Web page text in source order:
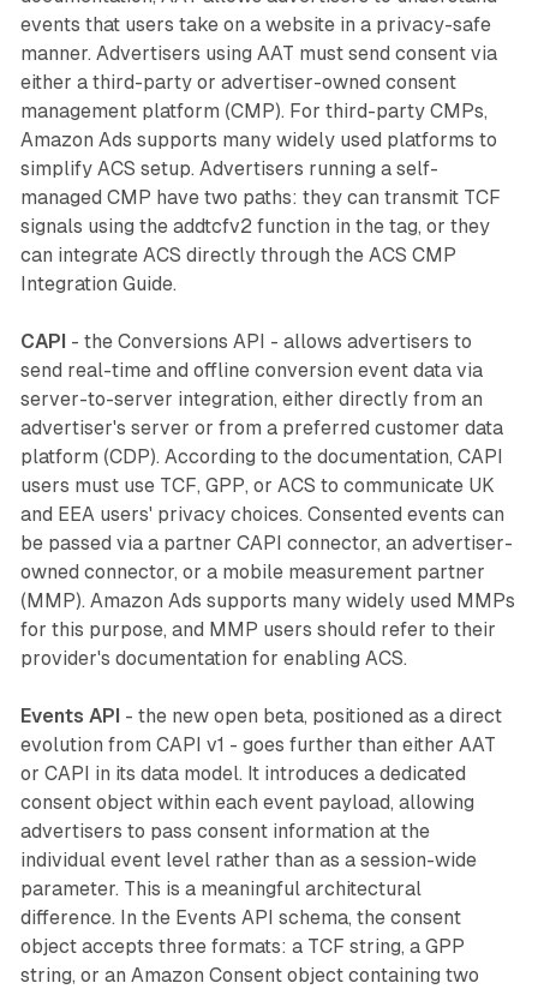
events that users take on a website in a privacy-safe
manner. Advertisers using AAT must send consent via
either a third-party or advertiser-owned consent
management platform (CMP). For third-party CMPs,
Amazon Ads supports many widely used platforms to
simplify ACS setup. Advertisers running a self-
managed CMP have two paths: they can transmit TCF
signals using the addtcfv2 function in the tag, or they
can integrate ACS directly through the ACS CMP
Integration Guide.
CAPI - the Conversions API - allows advertisers to
send real-time and offline conversion event data via
server-to-server integration, either directly from an
advertiser's server or from a preferred customer data
platform (CDP). According to the documentation, CAPI
users must use TCF, GPP, or ACS to communicate UK
and EEA users' privacy choices. Consented events can
be passed via a partner CAPI connector, an advertiser-
owned connector, or a mobile measurement partner
(MMP). Amazon Ads supports many widely used MMPs
for this purpose, and MMP users should refer to their
provider's documentation for enabling ACS.
Events API - the new open beta, positioned as a direct
evolution from CAPI v1 - goes further than either AAT
or CAPI in its data model. It introduces a dedicated
consent object within each event payload, allowing
advertisers to pass consent information at the
individual event level rather than as a session-wide
parameter. This is a meaningful architectural
difference. In the Events API schema, the consent
object accepts three formats: a TCF string, a GPP
string, or an Amazon Consent object containing two